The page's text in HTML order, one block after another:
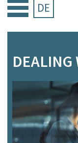
DE